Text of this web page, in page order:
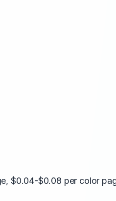
$0.04-$0.08 per color